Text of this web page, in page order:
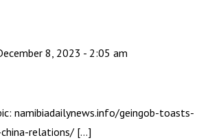
8, 2023 - 2:05 am
namibiadailynews.info/geingob-toasts-
relations/ […]